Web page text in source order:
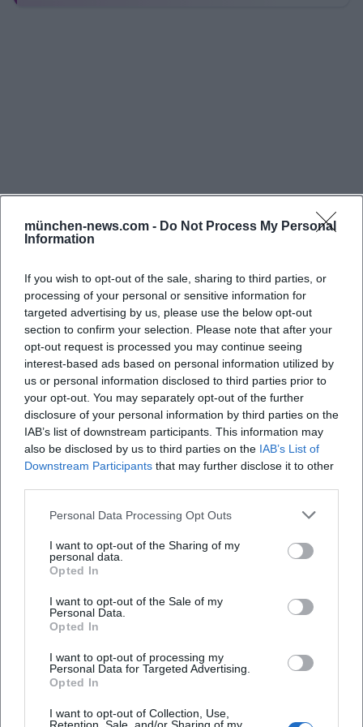
münchen-news.com - Do Not Process My Personal
Information
If you wish to opt-out of the sale, sharing to third parties, or
processing of your personal or sensitive information for
targeted advertising by us, please use the below opt-out
section to confirm your selection. Please note that after your
opt-out request is processed you may continue seeing
interest-based ads based on personal information utilized by
us or personal information disclosed to third parties prior to
your opt-out. You may separately opt-out of the further
disclosure of your personal information by third parties on the
IAB’s list of downstream participants. This information may
also be disclosed by us to third parties on the IAB’s List of
Downstream Participants that may further disclose it to other
Personal Data Processing Opt Outs
I want to opt-out of the Sharing of my
personal data.
Opted In
I want to opt-out of the Sale of my
Personal Data.
Opted In
I want to opt-out of processing my
Personal Data for Targeted Advertising.
Opted In
I want to opt-out of Collection, Use,
These images convey very well what makes Gleis 1
special: an open, respectful, and creative
atmosphere where young people come together
time together. The versatility of the rooms is
particularly evident in the photos: The hall can be
quickly rearranged from concert or party settings to
readings, poetry, theater, or meetings with just a
few adjustments. In the café area, counters, seating
islands, and play corners ensure that groups can
spread out while simultaneously creating a lively
overall scene. Thematic series – such as punk,
singer-songwriter, or band nights – are also
documented photographically, as are sports
broadcasts on the big screen, where guests of all
generations meet. For event organizers and families
looking to rent spaces, the image series are
with standard lighting and a small sound system,
what decoration options are available, how the
party room is set up for children's birthdays, and
how buffet or drink tables can be arranged. Those
pictures and get a feel for the available technology
Frequently Asked Questions
JugendKulturHaus Gleis 1?
Was bedeutet die Suche nach „Razzia 11. April“ in
Verbindung mit dem Gleis 1?
Wie komme ich am besten zum Gleis 1 – gibt es
Parkmöglichkeiten?
Welche Räume kann ich im Gleis 1 mieten und für